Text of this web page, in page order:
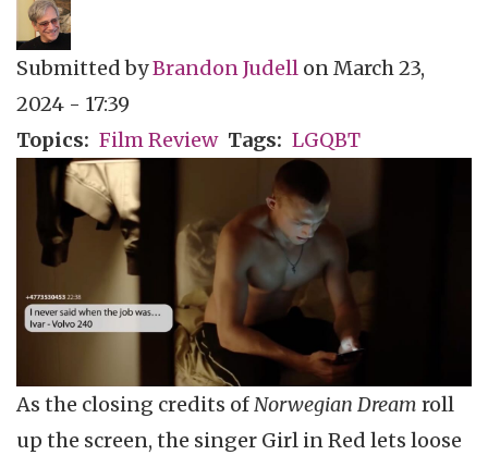
Submitted byBrandon Judell onMarch 23,
2024 - 17:39
Topics
Film Review Tags LGQBT
As the closing credits ofNorwegian Dream roll
up the screen, the singer Girl in Red lets loose